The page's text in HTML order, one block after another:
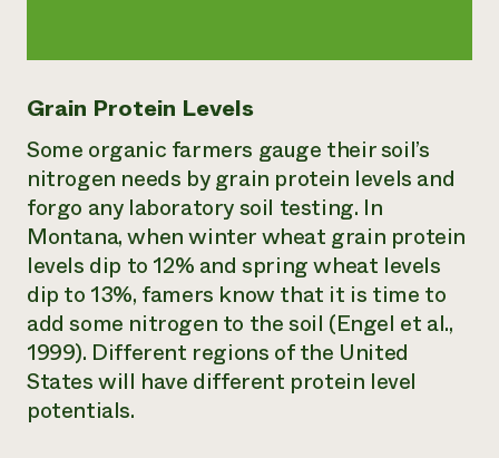
Grain Protein Levels
Some organic farmers gauge their soil’s
nitrogen needs by grain protein levels and
forgo any laboratory soil testing. In
Montana, when winter wheat grain protein
levels dip to 12% and spring wheat levels
dip to 13%, famers know that it is time to
add some nitrogen to the soil (Engel et al.,
1999). Different regions of the United
States will have different protein level
potentials.